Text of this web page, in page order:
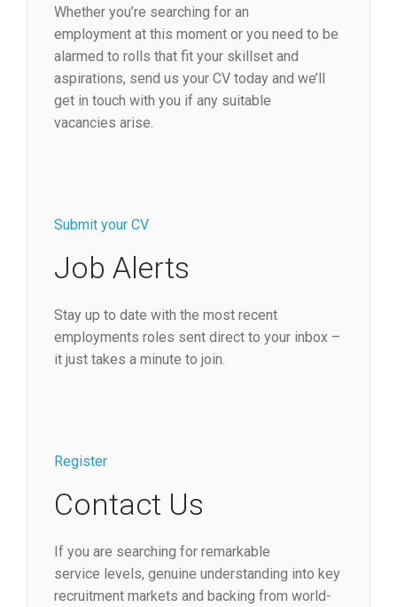
Whether you’re searching for an
employment at this moment or you need to be
alarmed to rolls that fit your skillset and
aspirations, send us your CV today and we’ll
get in touch with you if any suitable
vacancies arise.
Submit your CV
Job Alerts
Stay up to date with the most recent
employments roles sent direct to your inbox –
it just takes a minute to join.
Register
Contact Us
If you are searching for remarkable
service levels, genuine understanding into key
recruitment markets and backing from world-